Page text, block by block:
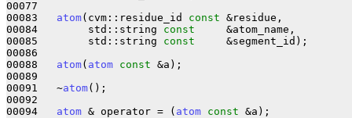
00077
00083 atom(cvm::residue_id const &residue,
00084        std::string const
     &atom_name,
00085        std::string const
     &segment_id);
00086
00088 atom( atom const &a);
00089
00091   ~atom();
00092
00094 atom & operator = ( atom const &a);